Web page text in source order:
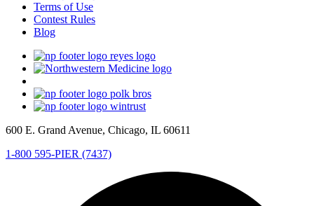
Terms of Use
Contest Rules
Blog
600 E. Grand Avenue, Chicago, IL 60611
1-800 595-PIER (7437)